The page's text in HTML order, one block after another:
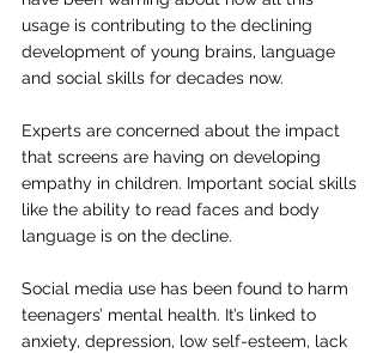
usage is contributing to the declining
development of young brains, language
and social skills for decades now.
Experts are concerned about the impact
that screens are having on developing
empathy in children. Important social skills
like the ability to read faces and body
language is on the decline.
Social media use has been found to harm
teenagers’ mental health. It’s linked to
anxiety, depression, low self-esteem, lack